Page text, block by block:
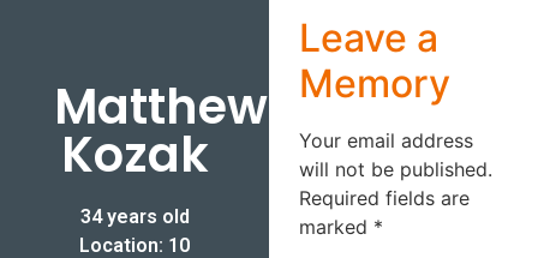
Matthew
Kozak
34 years old
Location: 10
Leave a
Memory
Your email address
will not be published.
Required fields are
marked *